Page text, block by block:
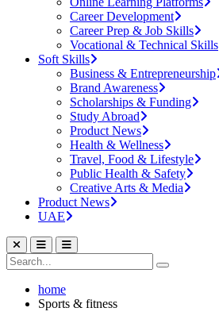
Career Development
Career Prep & Job Skills
Vocational & Technical Skills
Soft Skills
Business & Entrepreneurship
Brand Awareness
Scholarships & Funding
Study Abroad
Product News
Health & Wellness
Travel, Food & Lifestyle
Public Health & Safety
Creative Arts & Media
Product News
UAE
home
Sports & fitness